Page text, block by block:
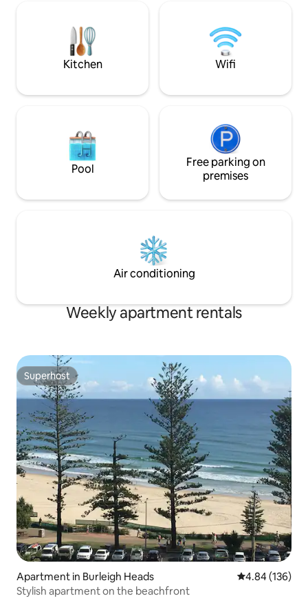
coastal luxe finishes and furnishings and
architectural design that captures the
essence of beauty
parking, simple
Everything you
beach holiday.
Kitchen Wifi
Pool
Free parking on
premises
Air conditioning
Weekly apartment rentals
Superhost
Superhost
Apartment in Burleigh Heads 4.84 out of 5
4.84 (136)
Stylish apartment on the beachfront